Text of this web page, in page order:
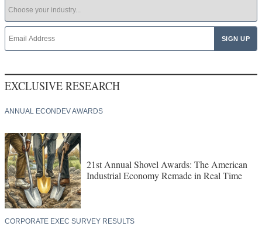
EXCLUSIVE RESEARCH
ANNUAL ECONDEV AWARDS
21st Annual Shovel Awards: The American
Industrial Economy Remade in Real Time
CORPORATE EXEC SURVEY RESULTS